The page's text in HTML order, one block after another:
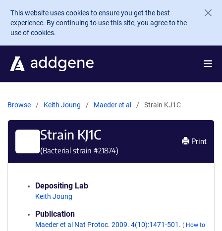
Skip to main content
This website uses cookies to ensure you get the best
experience. By continuing to use this site, you agree to the
use of cookies.
Browse Keith Joung Maeder et al Strain KJ1C
Strain KJ1C
(Bacterial strain #21874)
Print
Depositing Lab
Keith Joung
Publication
Maeder et al Nat Protoc. 2009. 4(10):1471-501. ( How to